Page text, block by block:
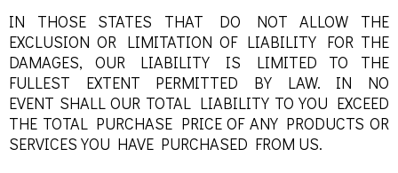
IN THOSE STATES THAT DO NOT ALLOW THE
EXCLUSION OR LIMITATION OF LIABILITY FOR THE
DAMAGES, OUR LIABILITY IS LIMITED TO THE
FULLEST EXTENT PERMITTED BY LAW. IN NO
EVENT SHALL OUR TOTAL LIABILITY TO YOU EXCEED
THE TOTAL PURCHASE PRICE OF ANY PRODUCTS OR
SERVICES YOU HAVE PURCHASED FROM US.